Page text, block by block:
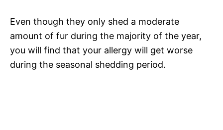
Even though they only shed a moderate
amount of fur during the majority of the year,
you will find that your allergy will get worse
during the seasonal shedding period.